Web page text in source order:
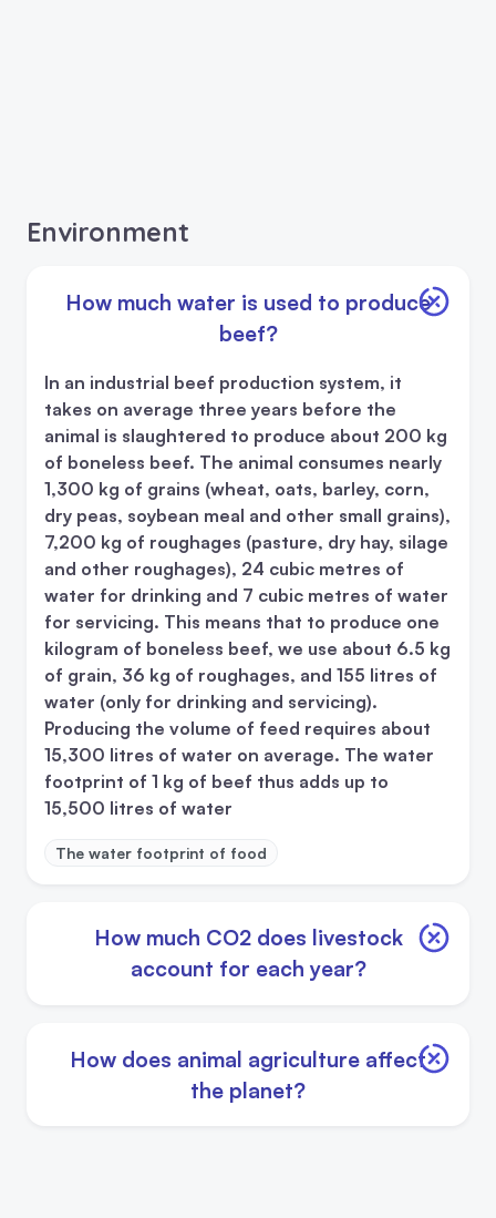
Environment
How much water is used to produce
beef?
In an industrial beef production system, it
takes on average three years before the
animal is slaughtered to produce about 200 kg
of boneless beef. The animal consumes nearly
1,300 kg of grains (wheat, oats, barley, corn,
dry peas, soybean meal and other small grains),
7,200 kg of roughages (pasture, dry hay, silage
and other roughages), 24 cubic metres of
water for drinking and 7 cubic metres of water
for servicing. This means that to produce one
kilogram of boneless beef, we use about 6.5 kg
of grain, 36 kg of roughages, and 155 litres of
water (only for drinking and servicing).
Producing the volume of feed requires about
15,300 litres of water on average. The water
footprint of 1 kg of beef thus adds up to
15,500 litres of water
The water footprint of food
How much CO2 does livestock
account for each year?
How does animal agriculture affect
the planet?